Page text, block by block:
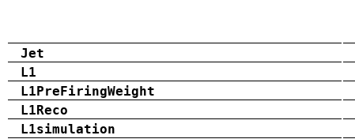
Jet
L1
L1PreFiringWeight
L1Reco
L1simulation